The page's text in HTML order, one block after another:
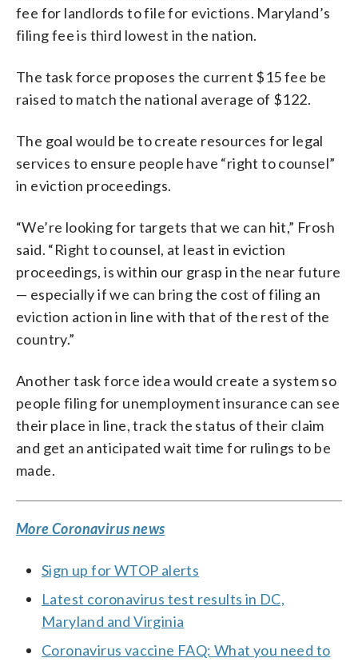
fee for landlords to file for evictions. Maryland’s
filing fee is third lowest in the nation.
The task force proposes the current $15 fee be
raised to match the national average of $122.
The goal would be to create resources for legal
services to ensure people have “right to counsel”
in eviction proceedings.
“We’re looking for targets that we can hit,” Frosh
said. “Right to counsel, at least in eviction
proceedings, is within our grasp in the near future
— especially if we can bring the cost of filing an
eviction action in line with that of the rest of the
country.”
Another task force idea would create a system so
people filing for unemployment insurance can see
their place in line, track the status of their claim
and get an anticipated wait time for rulings to be
made.
More Coronavirus news
Sign up for WTOP alerts
Latest coronavirus test results in DC,
Maryland and Virginia
Coronavirus vaccine FAQ: What you need to